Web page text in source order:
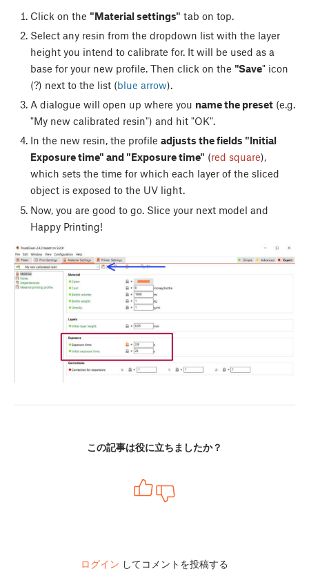
Click on the "Material settings" tab on top.
Select any resin from the dropdown list with the layer
height you intend to calibrate for. It will be used as a
base for your new profile. Then click on the "Save" icon
(?) next to the list (blue arrow).
A dialogue will open up where you name the preset(e.g.
"My new calibrated resin") and hit "OK".
In the new resin, the profile adjusts the fields "Initial
Exposure time" and "Exposure time" (red square),
which sets the time for which each layer of the sliced
object is exposed to the UV light.
Now, you are good to go. Slice your next model and
Happy Printing!
この記事は役に立ちましたか？
ログイン してコメントを投稿する